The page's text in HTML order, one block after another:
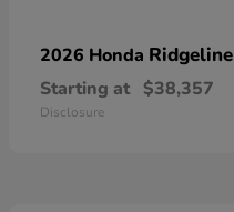
2026 Honda Ridgeline
Starting at $38,357
Disclosure